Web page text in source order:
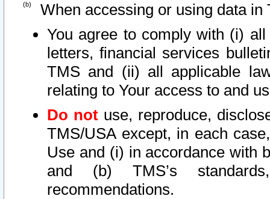
When accessing or using data in
You agree to comply with (i)
letters, financial services
TMS and (ii) all applicable
relating to Your access to and
Do not use, reproduce,
TMS/USA except, in each
Use and (i) in accordance with
and (b) TMS’s
recommendations.